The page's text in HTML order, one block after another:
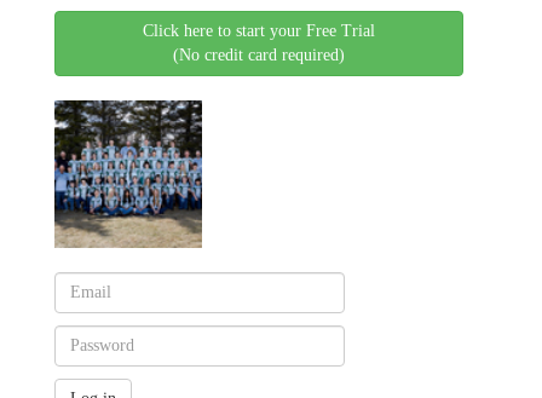
Click here to start your Free Trial
(No credit card required)